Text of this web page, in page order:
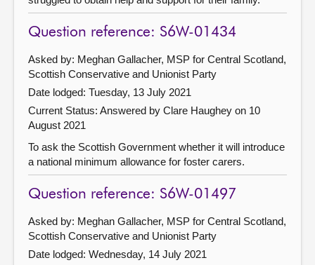
Question reference: S6W-01434
Asked by: Meghan Gallacher, MSP for Central Scotland,
Scottish Conservative and Unionist Party
Date lodged: Tuesday, 13 July 2021
Current Status: Answered by Clare Haughey on 10
August 2021
To ask the Scottish Government whether it will introduce
a national minimum allowance for foster carers.
Question reference: S6W-01497
Asked by: Meghan Gallacher, MSP for Central Scotland,
Scottish Conservative and Unionist Party
Date lodged: Wednesday, 14 July 2021